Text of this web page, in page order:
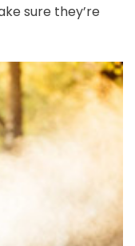
sure they’re